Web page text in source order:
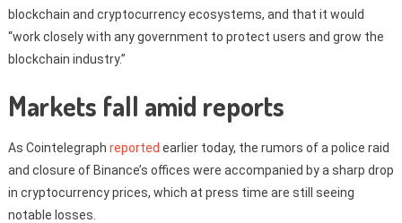
blockchain and cryptocurrency ecosystems, and that it would
“work closely with any government to protect users and grow the
blockchain industry.”
Markets fall amid reports
As Cointelegraph reported earlier today, the rumors of a police raid
and closure of Binance’s offices were accompanied by a sharp drop
in cryptocurrency prices, which at press time are still seeing
notable losses.